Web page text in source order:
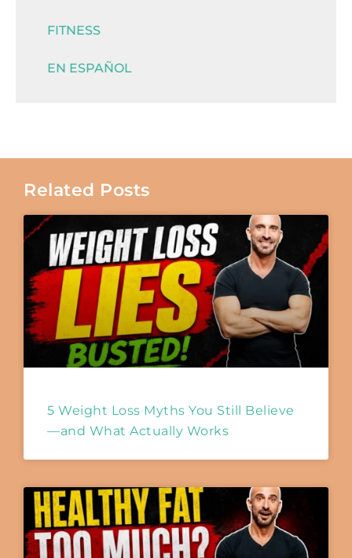
FITNESS
EN ESPAÑOL
Related Posts
5 Weight Loss Myths You Still Believe
—and What Actually Works